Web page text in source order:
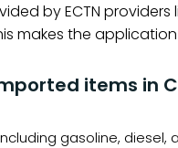
by ECTN
makes the
items in
gasoline,